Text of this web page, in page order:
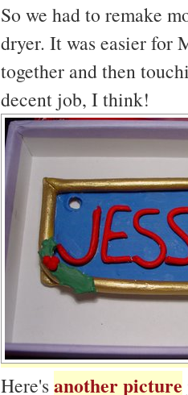
So we had to remake
dryer. It was easier for
together and then
decent job, I think!
Here'sanother picture